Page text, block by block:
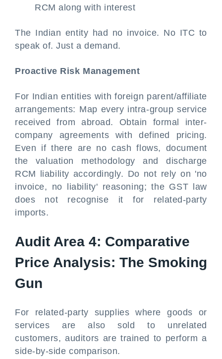
RCM along with interest
The Indian entity had no invoice. No ITC to
speak of. Just a demand.
Proactive Risk Management
For Indian entities with foreign parent/affiliate
arrangements: Map every intra-group service
received from abroad. Obtain formal inter-
company agreements with defined pricing.
Even if there are no cash flows, document
the valuation methodology and discharge
RCM liability accordingly. Do not rely on 'no
invoice, no liability' reasoning; the GST law
does not recognise it for related-party
imports.
Audit Area 4: Comparative
Price Analysis: The Smoking
Gun
For related-party supplies where goods or
services are also sold to unrelated
customers, auditors are trained to perform a
side-by-side comparison.